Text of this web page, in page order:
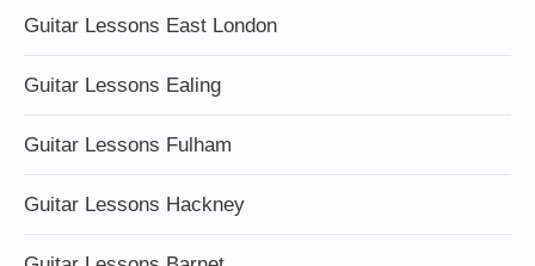
Guitar Lessons East London
Guitar Lessons Ealing
Guitar Lessons Fulham
Guitar Lessons Hackney